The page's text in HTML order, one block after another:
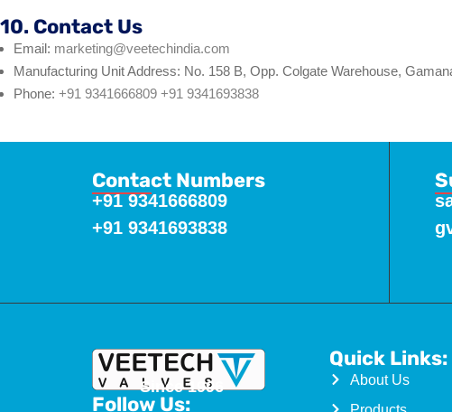
10. Contact Us
Email: marketing@veetechindia.com
Manufacturing Unit Address: No. 158 B, Opp. Colgate Warehouse,
Phone: +91 9341666809 +91 9341693838
Contact Numbers
+91 9341666809
+91 9341693838
Since 1996
Follow Us:
Quick Links:
About Us